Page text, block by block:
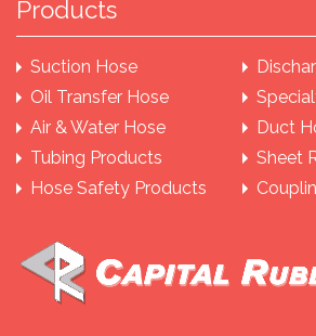
Products
Suction Hose
Oil Transfer Hose
Air & Water Hose
Duct
Tubing Products
Sheet
Hose Safety Products